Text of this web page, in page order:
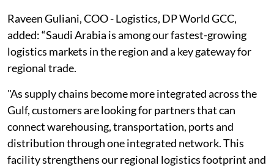
Raveen Guliani, COO - Logistics, DP World GCC,
added: “Saudi Arabia is among our fastest-growing
logistics markets in the region and a key gateway for
regional trade.
"As supply chains become more integrated across the
Gulf, customers are looking for partners that can
connect warehousing, transportation, ports and
distribution through one integrated network. This
facility strengthens our regional logistics footprint and